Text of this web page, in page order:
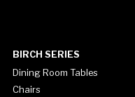
BIRCH SERIES
Dining Room Tables
Chairs